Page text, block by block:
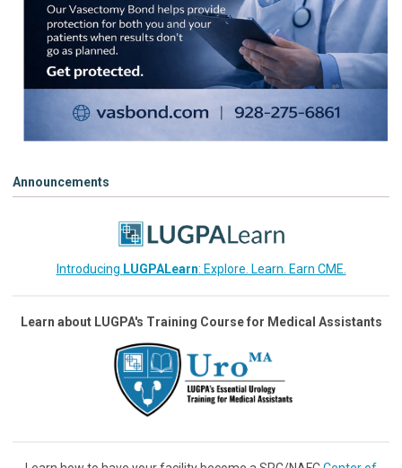
Announcements
Introducing LUGPALearn: Explore. Learn. Earn CME.
Learn about LUGPA's Training Course for Medical Assistants